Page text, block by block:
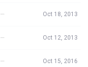
— Oct 18, 2013
— Oct 12, 2013
— Oct 15, 2016